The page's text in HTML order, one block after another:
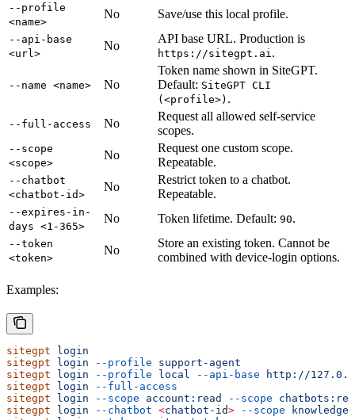
--profile
<name>
No Save/use this local profile.
--api-base
<url>
No
API base URL. Production is
https://sitegpt.ai .
--name <name> No
Token name shown in SiteGPT.
Default: SiteGPT CLI
(<profile>) .
--full-access No
Request all allowed self-service
scopes.
--scope
<scope>
No
Request one custom scope.
Repeatable.
--chatbot
<chatbot-id>
No
Restrict token to a chatbot.
Repeatable.
--expires-in-
days <1-365>
No Token lifetime. Default: 90.
--token
<token>
No
Store an existing token. Cannot be
combined with device-login options.
Examples:
sitegpt login
sitegpt login --profile support-agent
sitegpt login --profile local --api-base http://
sitegpt login --full-access
sitegpt login --scope account:read --scope
sitegpt login --chatbot <chatbot-i d> --scope